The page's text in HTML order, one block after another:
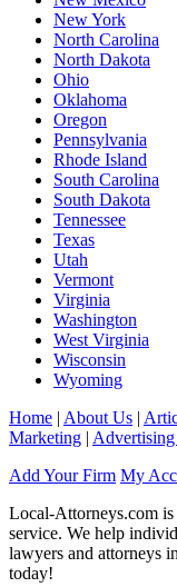
New York
North Carolina
North Dakota
Ohio
Oklahoma
Oregon
Pennsylvania
Rhode Island
South Carolina
South Dakota
Tennessee
Texas
Utah
Vermont
Virginia
Washington
West Virginia
Wisconsin
Wyoming
Home About Us
Marketing Advertising
Add Your Firm My
Local-Attorneys.com
service. We help
lawyers and attorneys
today!